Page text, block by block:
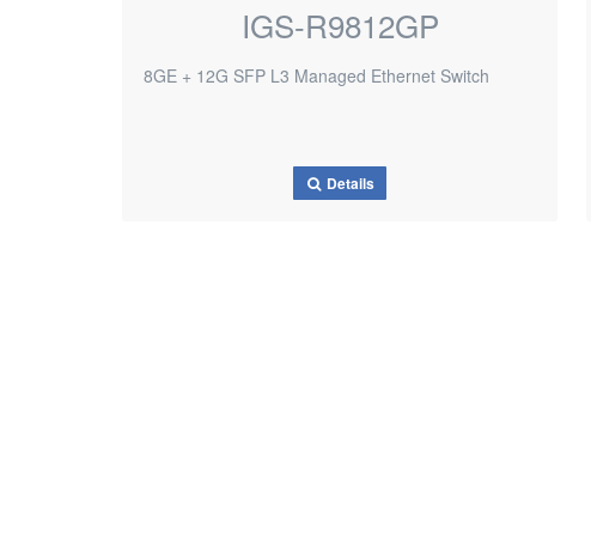
IGS-R9812GP
8GE + 12G SFP L3 Managed Ethernet Switch
Details